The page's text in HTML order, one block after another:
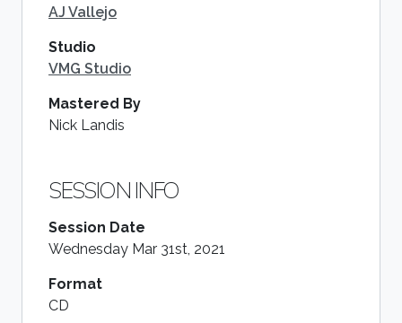
AJ Vallejo
Studio
VMG Studio
Mastered By
Nick Landis
SESSION INFO
Session Date
Wednesday Mar 31st, 2021
Format
CD